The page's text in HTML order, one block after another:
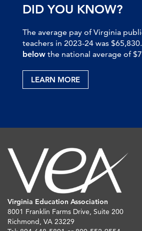
DID YOU KNOW?
The average pay of Virginia
teachers in 2023-24 was
below the national average of
LEARN MORE
Virginia Education Association
8001 Franklin Farms Drive, Suite 200
Richmond, VA 23229